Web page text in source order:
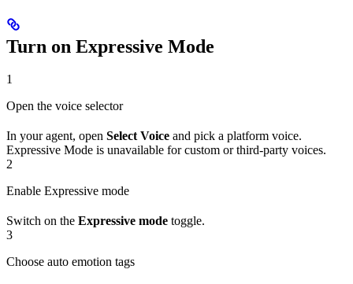
Turn on Expressive Mode
1
Open the voice selector
In your agent, open Select Voice and pick a platform voice.
Expressive Mode is unavailable for custom or third-party voices.
2
Enable Expressive mode
Switch on the Expressive mode toggle.
3
Choose auto emotion tags